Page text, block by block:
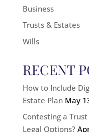
Business
Trusts & Estates
Wills
RECENT
How to Include
Estate Plan May
Contesting a
Legal Options?